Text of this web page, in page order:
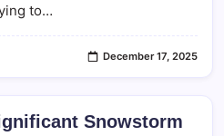
to…
December 17, 2025
Snowstorm